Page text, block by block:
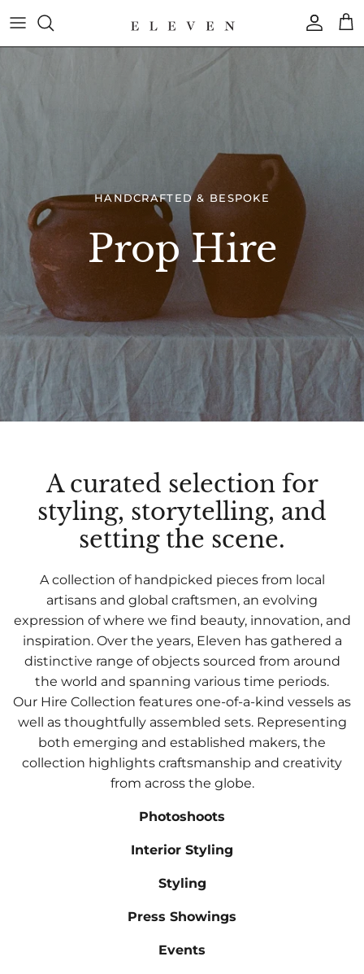
to
content
HANDCRAFTED & BESPOKE
Prop Hire
A curated selection for
styling, storytelling, and
setting the scene.
A collection of handpicked pieces from local
artisans and global craftsmen, an evolving
expression of where we find beauty, innovation, and
inspiration. Over the years, Eleven has gathered a
distinctive range of objects sourced from around
the world and spanning various time periods.
Our Hire Collection features one-of-a-kind vessels as
well as thoughtfully assembled sets. Representing
both emerging and established makers, the
collection highlights craftsmanship and creativity
from across the globe.
Photoshoots
Interior Styling
Styling
Press Showings
Events